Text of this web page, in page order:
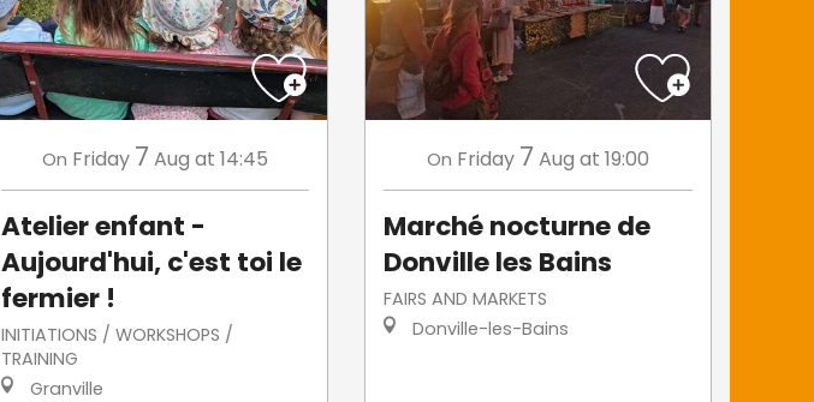
On Friday 7 Aug at 14:45
Atelier enfant -
Aujourd'hui, c'est toi le
fermier !
INITIATIONS / WORKSHOPS /
TRAINING
Granville
On Friday 7 Aug at 19:00
Marché nocturne de
Donville les Bains
FAIRS AND MARKETS
Donville-les-Bains